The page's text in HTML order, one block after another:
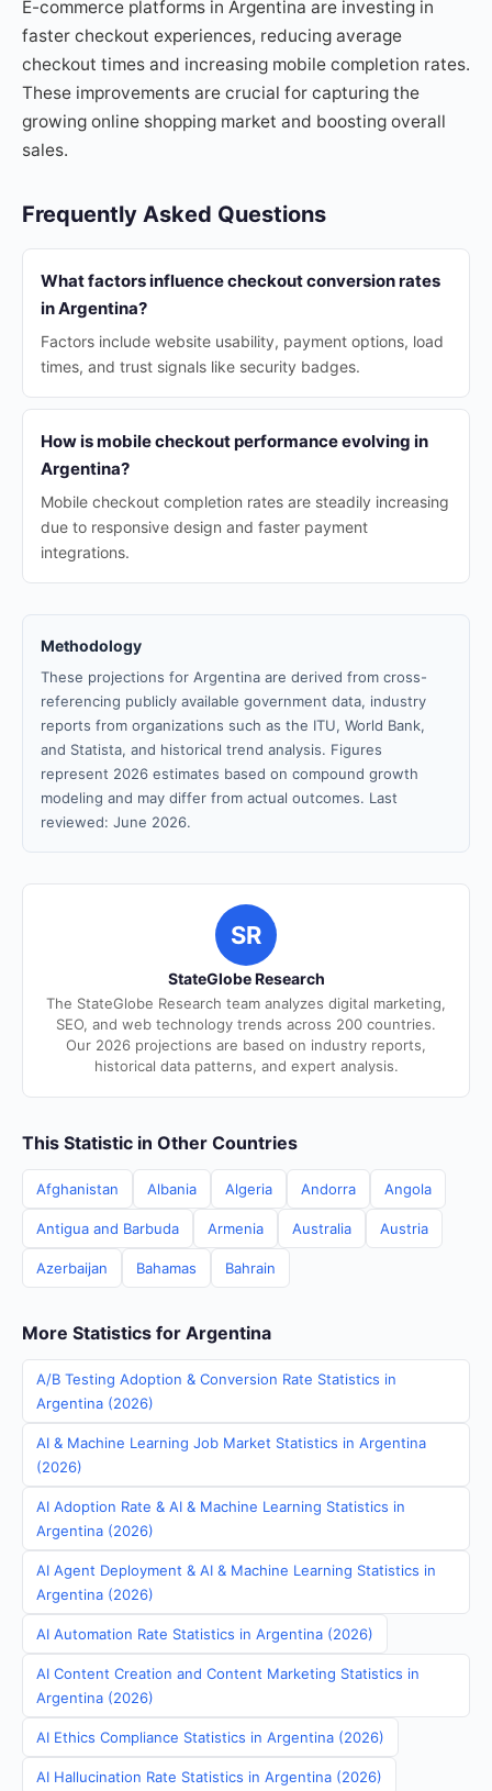
E-commerce platforms in Argentina are investing in
faster checkout experiences, reducing average
checkout times and increasing mobile completion rates.
These improvements are crucial for capturing the
growing online shopping market and boosting overall
sales.
Frequently Asked Questions
What factors influence checkout conversion rates
in Argentina?
Factors include website usability, payment options, load
times, and trust signals like security badges.
How is mobile checkout performance evolving in
Argentina?
Mobile checkout completion rates are steadily increasing
due to responsive design and faster payment
integrations.
Methodology
These projections for Argentina are derived from cross-
referencing publicly available government data, industry
reports from organizations such as the ITU, World Bank,
and Statista, and historical trend analysis. Figures
represent 2026 estimates based on compound growth
modeling and may differ from actual outcomes. Last
reviewed: June 2026.
SR
StateGlobe Research
The StateGlobe Research team analyzes digital marketing,
SEO, and web technology trends across 200 countries.
Our 2026 projections are based on industry reports,
historical data patterns, and expert analysis.
This Statistic in Other Countries
Afghanistan Albania Algeria Andorra Angola
Antigua and Barbuda Armenia Australia Austria
Azerbaijan Bahamas Bahrain
More Statistics for Argentina
A/B Testing Adoption & Conversion Rate Statistics in
Argentina (2026)
AI & Machine Learning Job Market Statistics in Argentina
(2026)
AI Adoption Rate & AI & Machine Learning Statistics in
Argentina (2026)
AI Agent Deployment & AI & Machine Learning Statistics in
Argentina (2026)
AI Automation Rate Statistics in Argentina (2026)
AI Content Creation and Content Marketing Statistics in
Argentina (2026)
AI Ethics Compliance Statistics in Argentina (2026)
AI Hallucination Rate Statistics in Argentina (2026)